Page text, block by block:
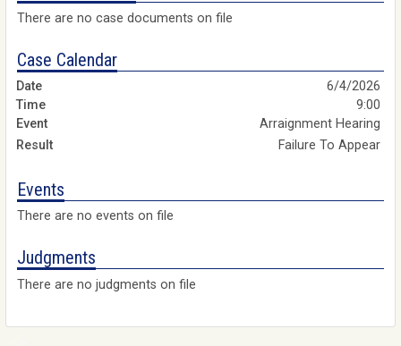
There are no case documents on file
Case Calendar
6/4/2026
9:00
Arraignment Hearing
Failure To Appear
Events
There are no events on file
Judgments
There are no judgments on file